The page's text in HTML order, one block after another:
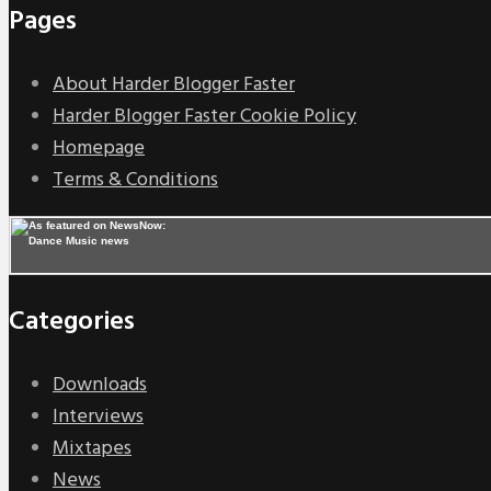
Pages
About Harder Blogger Faster
Harder Blogger Faster Cookie Policy
Homepage
Terms & Conditions
Categories
Downloads
Interviews
Mixtapes
News